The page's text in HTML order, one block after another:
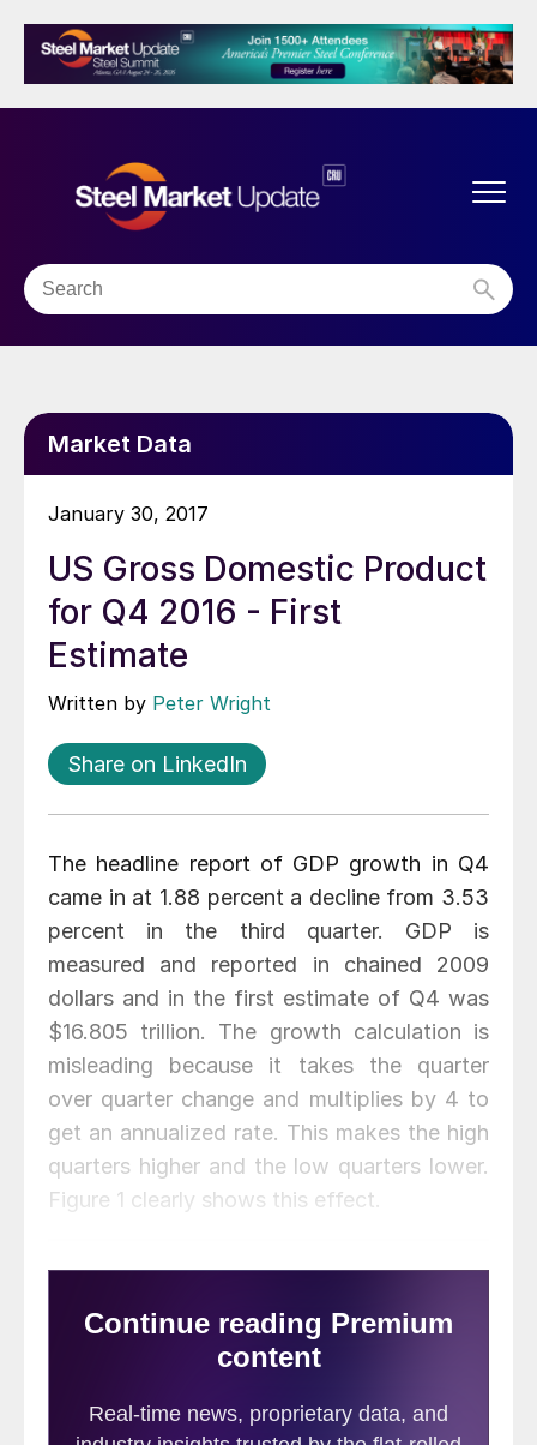
Market Data
January 30, 2017
US Gross Domestic Product
for Q4 2016 - First
Estimate
Written by Peter Wright
Share on LinkedIn
The headline report of GDP growth in Q4
came in at 1.88 percent a decline from 3.53
percent in the third quarter. GDP is
measured and reported in chained 2009
dollars and in the first estimate of Q4 was
$16.805 trillion. The growth calculation is
misleading because it takes the quarter
over quarter change and multiplies by 4 to
get an annualized rate. This makes the high
quarters higher and the low quarters lower.
Figure 1 clearly shows this effect.